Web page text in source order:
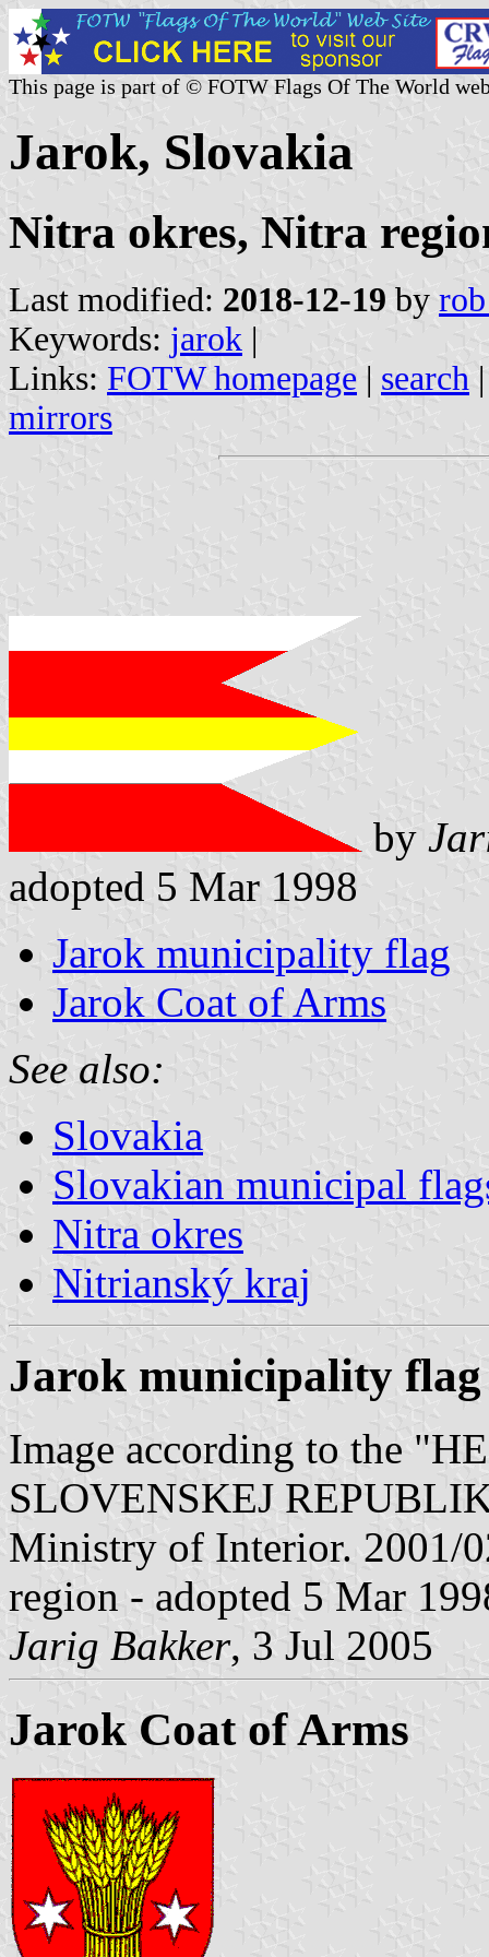
This page is part of © FOTW Flags Of The World
Jarok, Slovakia
Nitra okres, Nitra
Last modified: 2018-12-19 by
Keywords: jarok |
Links: FOTW homepage | search
mirrors
by
adopted 5 Mar 1998
Jarok municipality flag
Jarok Coat of Arms
See also:
Slovakia
Slovakian municipal
Nitra okres
Nitrianský kraj
Jarok municipality flag
Image according to the
SLOVENSKEJ
Ministry of Interior. 2001/
region - adopted 5 Mar
Jarig Bakker, 3 Jul 2005
Jarok Coat of Arms